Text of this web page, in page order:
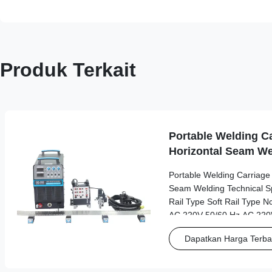
Produk Terkait
Portable Welding
Horizontal Seam
Portable Welding
Seam Welding Technical
Rail Type Soft Rail Type
AC 220V 50/60 Hz AC
Working Power Source
driver Dimensions
Dapatkan Harga